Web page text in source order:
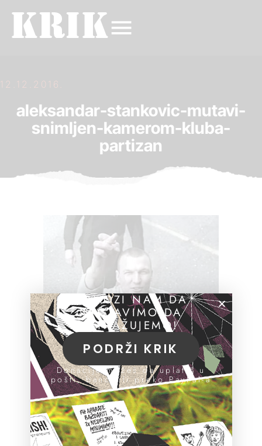
12.12.2016.
aleksandar-stankovic-mutavi-
snimljen-kamerom-kluba-
partizan
POMOZI NAM DA
NASTAVIMO DA
ISTRAŽUJEMO!
PODRŽI KRIK
Donacije možeš da uplatiš u
pošti, banci ili preko PayPal-a